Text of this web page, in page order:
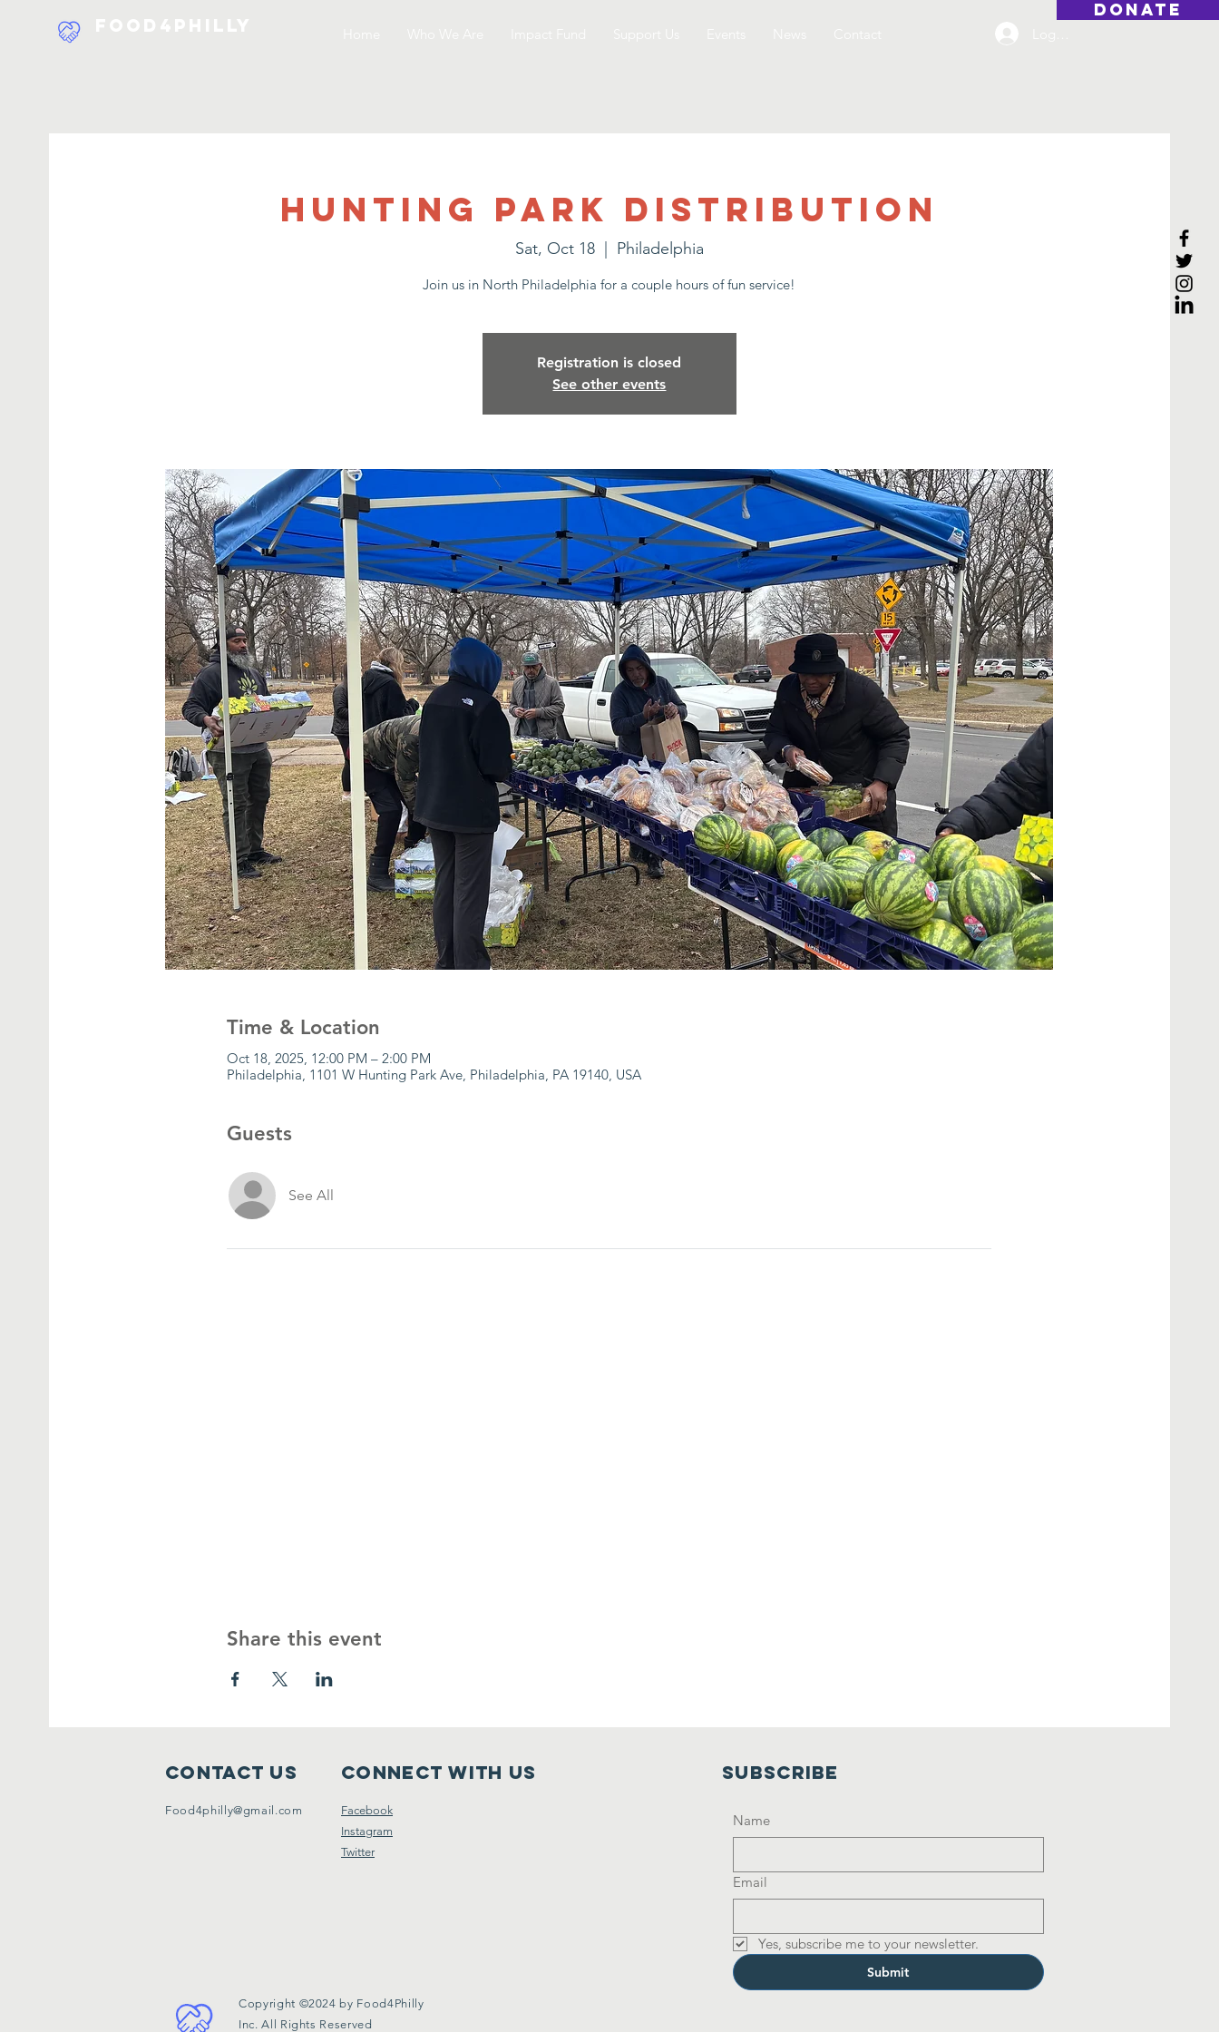
DONATE
Hunting Park Distribution
Sat, Oct 18
  |
Philadelphia
Join us in North Philadelphia for a couple hours of fun service!
Registration is closed
See other events
Time & Location
Oct 18, 2025, 12:00 PM – 2:00 PM
Philadelphia, 1101 W Hunting Park Ave, Philadelphia, PA 19140, USA
Guests
See All
Share this event
Contact Us
Food4philly@gmail.com
Connect with us
Facebook
Instagram
Twitter
Copyright ©2024 by Food4Philly
Inc. All Rights Reserved
Subscribe
Name
Email
Yes, subscribe me to your newsletter.
Submit